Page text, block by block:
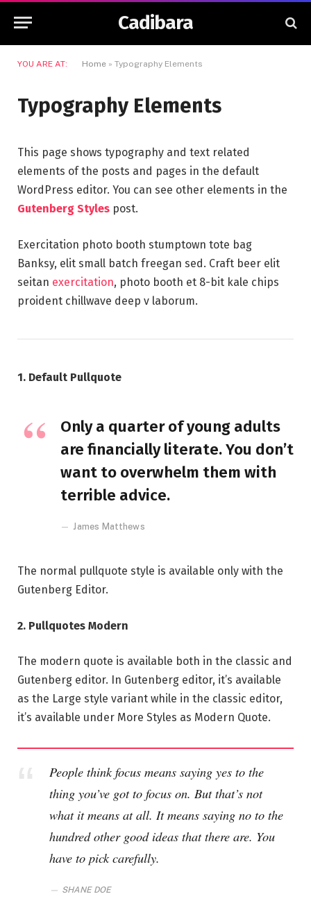
Cadibara
YOU ARE AT: Home » Typography Elements
Typography Elements
This page shows typography and text related
elements of the posts and pages in the default
WordPress editor. You can see other elements in the
Gutenberg Styles post.
Exercitation photo booth stumptown tote bag
Banksy, elit small batch freegan sed. Craft beer elit
seitan exercitation, photo booth et 8-bit kale chips
proident chillwave deep v laborum.
1. Default Pullquote
Only a quarter of young adults
are financially literate. You don’t
want to overwhelm them with
terrible advice.
James Matthews
The normal pullquote style is available only with the
Gutenberg Editor.
2. Pullquotes Modern
The modern quote is available both in the classic and
Gutenberg editor. In Gutenberg editor, it’s available
as the Large style variant while in the classic editor,
it’s available under More Styles as Modern Quote.
People think focus means saying yes to the
thing you’ve got to focus on. But that’s not
what it means at all. It means saying no to the
hundred other good ideas that there are. You
have to pick carefully.
SHANE DOE